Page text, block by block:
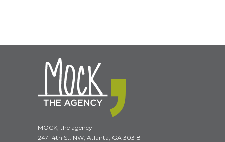
MOCK, the agency
247 14th St. NW, Atlanta, GA 30318